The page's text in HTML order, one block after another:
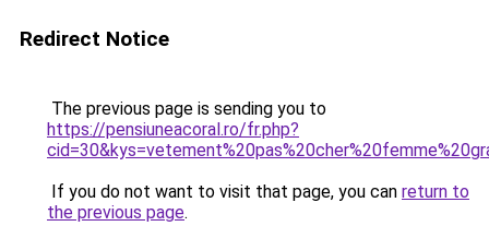
Redirect Notice
The previous page is sending you to
https://pensiuneacoral.ro/fr.php?
If you do not want to visit that page, you can return to
the previous page.